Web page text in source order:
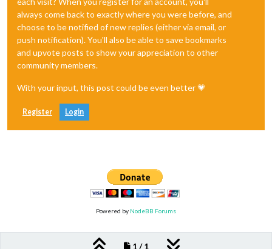
always come back to exactly where you were before, and
choose to be notified of new replies (either via email, or
push notification). You'll also be able to save bookmarks
and upvote posts to show your appreciation to other
community members.
With your input, this post could be even better 💗
Register Login
1 / 1
Powered by NodeBB Forums